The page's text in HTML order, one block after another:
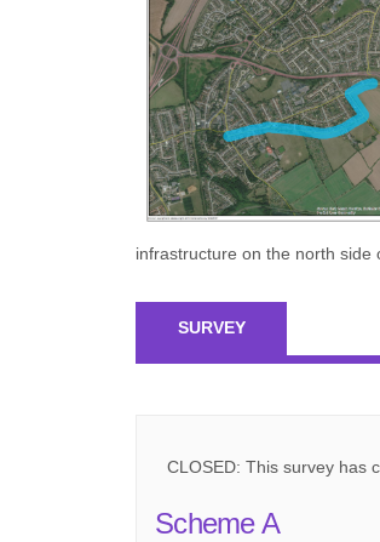
infrastructure on the north side
SURVEY
CLOSED: This survey has
Scheme A